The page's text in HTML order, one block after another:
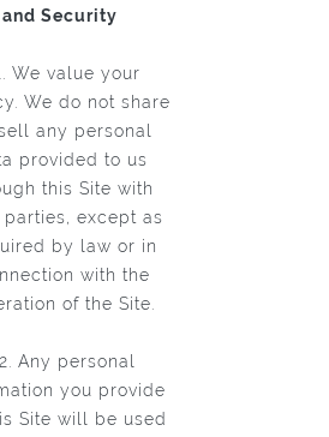
and Security
We value your
We do not share
any personal
provided to us
this Site with
except as
by law or in
with the
of the Site.
Any personal
you provide
Site will be used